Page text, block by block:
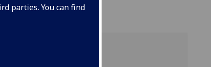
parties. You can find